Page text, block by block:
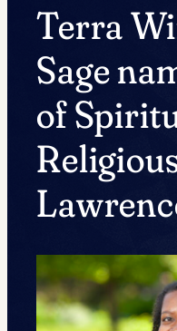
Terra
Sage
of